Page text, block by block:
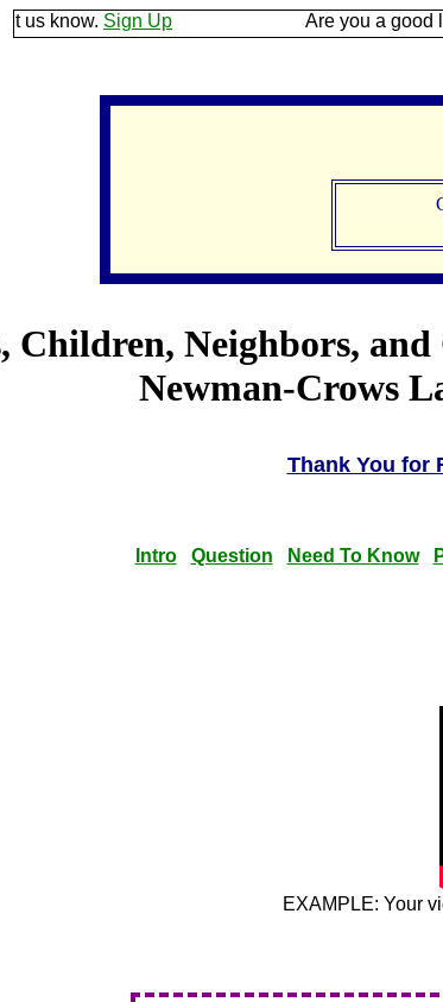
Sign Up Are you a good listener?
Children, Neighbors,
Newman-Crows
Thank You for
Intro Question Need To Know
EXAMPLE: Your